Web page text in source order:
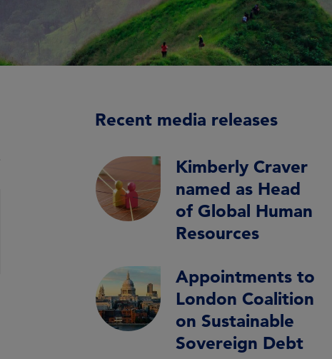
Recent media releases
Kimberly Craver
named as Head
of Global Human
Resources
Appointments to
London Coalition
on Sustainable
Sovereign Debt